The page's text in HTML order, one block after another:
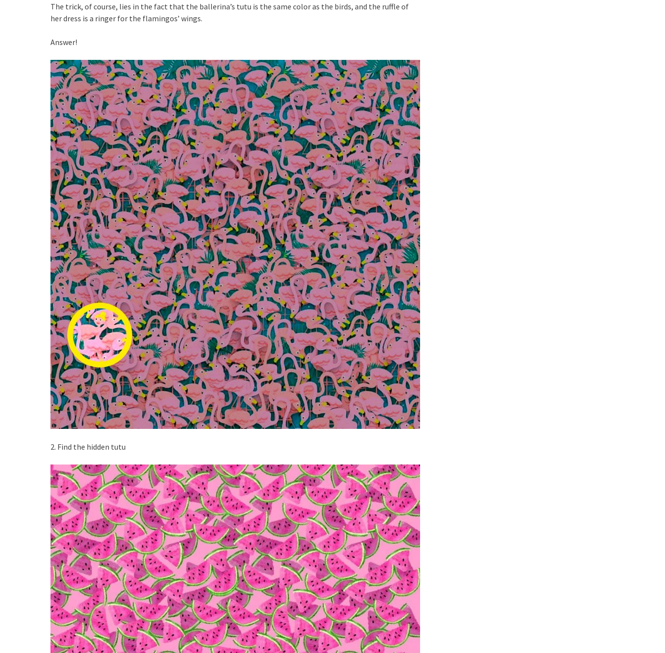
The trick, of course, lies in the fact that the ballerina’s tutu is the same color as the birds, and the ruffle of
her dress is a ringer for the flamingos’ wings.
Answer!
2. Find the hidden tutu